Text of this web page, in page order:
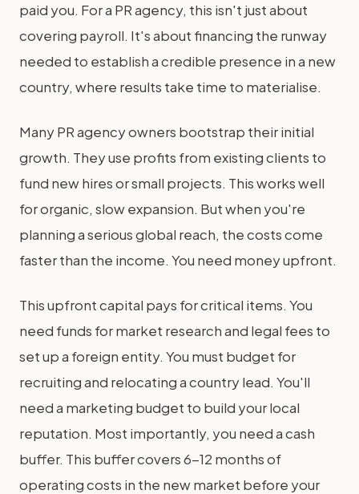
paid you. For a PR agency, this isn't just about
covering payroll. It's about financing the runway
needed to establish a credible presence in a new
country, where results take time to materialise.
Many PR agency owners bootstrap their initial
growth. They use profits from existing clients to
fund new hires or small projects. This works well
for organic, slow expansion. But when you're
planning a serious global reach, the costs come
faster than the income. You need money upfront.
This upfront capital pays for critical items. You
need funds for market research and legal fees to
set up a foreign entity. You must budget for
recruiting and relocating a country lead. You'll
need a marketing budget to build your local
reputation. Most importantly, you need a cash
buffer. This buffer covers 6-12 months of
operating costs in the new market before your